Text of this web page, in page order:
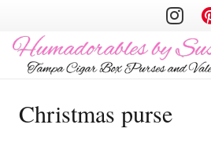
Christmas purse